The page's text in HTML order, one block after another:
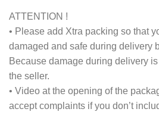
ATTENTION !
• Please add Xtra packing so that
damaged and safe during delivery
Because damage during delivery
the seller.
• Video at the opening of the
accept complaints if you don’t